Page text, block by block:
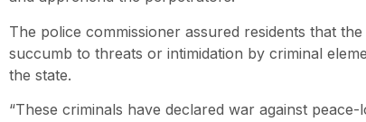
The police commissioner assured residents that
succumb to threats or intimidation by criminal
the state.
“These criminals have declared war against